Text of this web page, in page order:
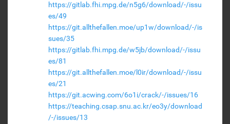
https://gitlab.fhi.mpg.de/n5g6/download/-/issu
es/49
https://git.allthefallen.moe/up1w/download/-/is
sues/35
https://gitlab.fhi.mpg.de/w5jb/download/-/issu
es/81
https://git.allthefallen.moe/l0ir/download/-/issu
es/21
https://git.acwing.com/6o1i/crack/-/issues/16
https://teaching.csap.snu.ac.kr/eo3y/download
/-/issues/13